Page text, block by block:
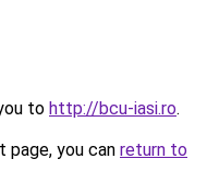
to http://bcu-iasi.ro.
you can return to